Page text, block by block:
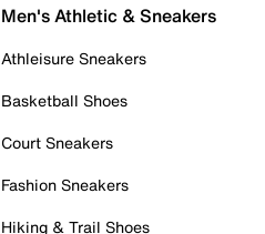
Men's Athletic & Sneakers
Athleisure Sneakers
Basketball Shoes
Court Sneakers
Fashion Sneakers
Hiking & Trail Shoes